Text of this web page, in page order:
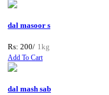
dal masoor s
Rs: 200/ 1kg
Add To Cart
dal mash sab